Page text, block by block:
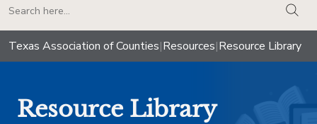
Texas Association of Counties|Resources|Resource Library
Resource Library